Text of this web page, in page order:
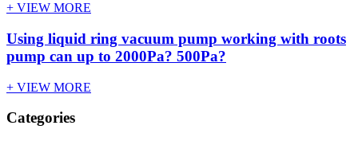
+ VIEW MORE
Using liquid ring vacuum pump working with roots
pump can up to 2000Pa? 500Pa?
+ VIEW MORE
Categories